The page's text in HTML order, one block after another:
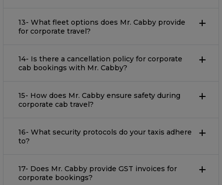
13- What fleet options does Mr. Cabby provide
for corporate travel?
14- Is there a cancellation policy for corporate
cab bookings with Mr. Cabby?
15- How does Mr. Cabby ensure safety during
corporate cab travel?
16- What security protocols do your taxis adhere
to?
17- Does Mr. Cabby provide GST invoices for
corporate bookings?